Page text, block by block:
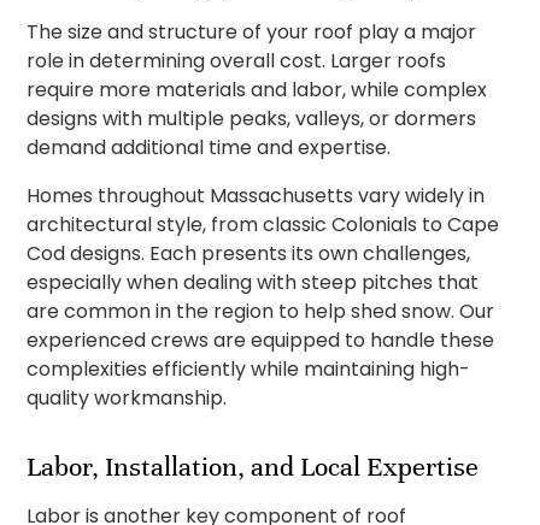
The size and structure of your roof play a major
role in determining overall cost. Larger roofs
require more materials and labor, while complex
designs with multiple peaks, valleys, or dormers
demand additional time and expertise.
Homes throughout Massachusetts vary widely in
architectural style, from classic Colonials to Cape
Cod designs. Each presents its own challenges,
especially when dealing with steep pitches that
are common in the region to help shed snow. Our
experienced crews are equipped to handle these
complexities efficiently while maintaining high-
quality workmanship.
Labor, Installation, and Local Expertise
Labor is another key component of roof